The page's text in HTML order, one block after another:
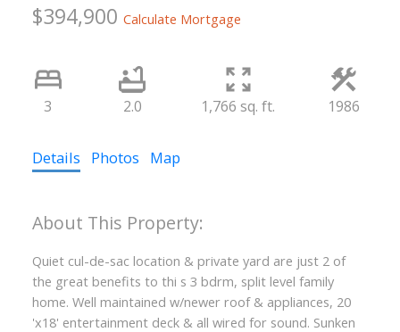
$394,900 Calculate Mortgage
3 2.0 1,766 sq. ft. 1986
Details Photos Map
Quiet cul-de-sac location & private yard are just 2 of
the great benefits to thi s 3 bdrm, split level family
home. Well maintained w/newer roof & appliances, 20
'x18' entertainment deck & all wired for sound. Sunken